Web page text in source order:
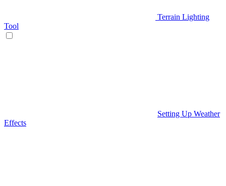
Terrain Lighting
Tool
Setting Up Weather
Effects